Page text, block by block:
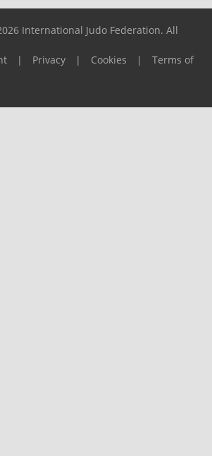
International Judo Federation. All
| Privacy | Cookies |
Terms of